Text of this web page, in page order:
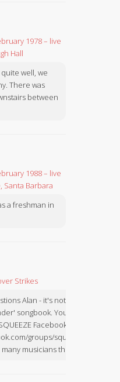
1978 – live
Hall
well, we
There was
between
1988 – live
Santa Barbara
a freshman in
Strikes
Alan - it's not in the
songbook. You might like
Facebook Group:
groups/squeezebook
musicians there.